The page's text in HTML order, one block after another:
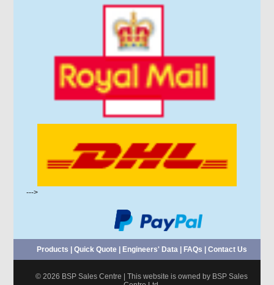
--->
Products Quick Quote| Engineers' Data| FAQs Contact Us
© 2026 BSP Sales Centre | This website is owned by BSP Sales